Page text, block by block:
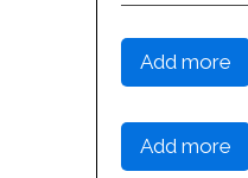
Add more
Add more